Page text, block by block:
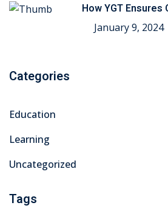
How YGT
January 9, 2024
Categories
Education
Learning
Uncategorized
Tags